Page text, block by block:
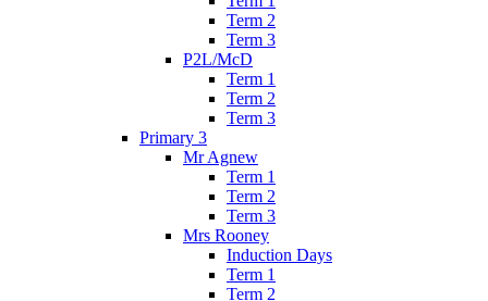
Term 2
Term 3
P2L/McD
Term 1
Term 2
Term 3
Primary 3
Mr Agnew
Term 1
Term 2
Term 3
Mrs Rooney
Induction Days
Term 1
Term 2